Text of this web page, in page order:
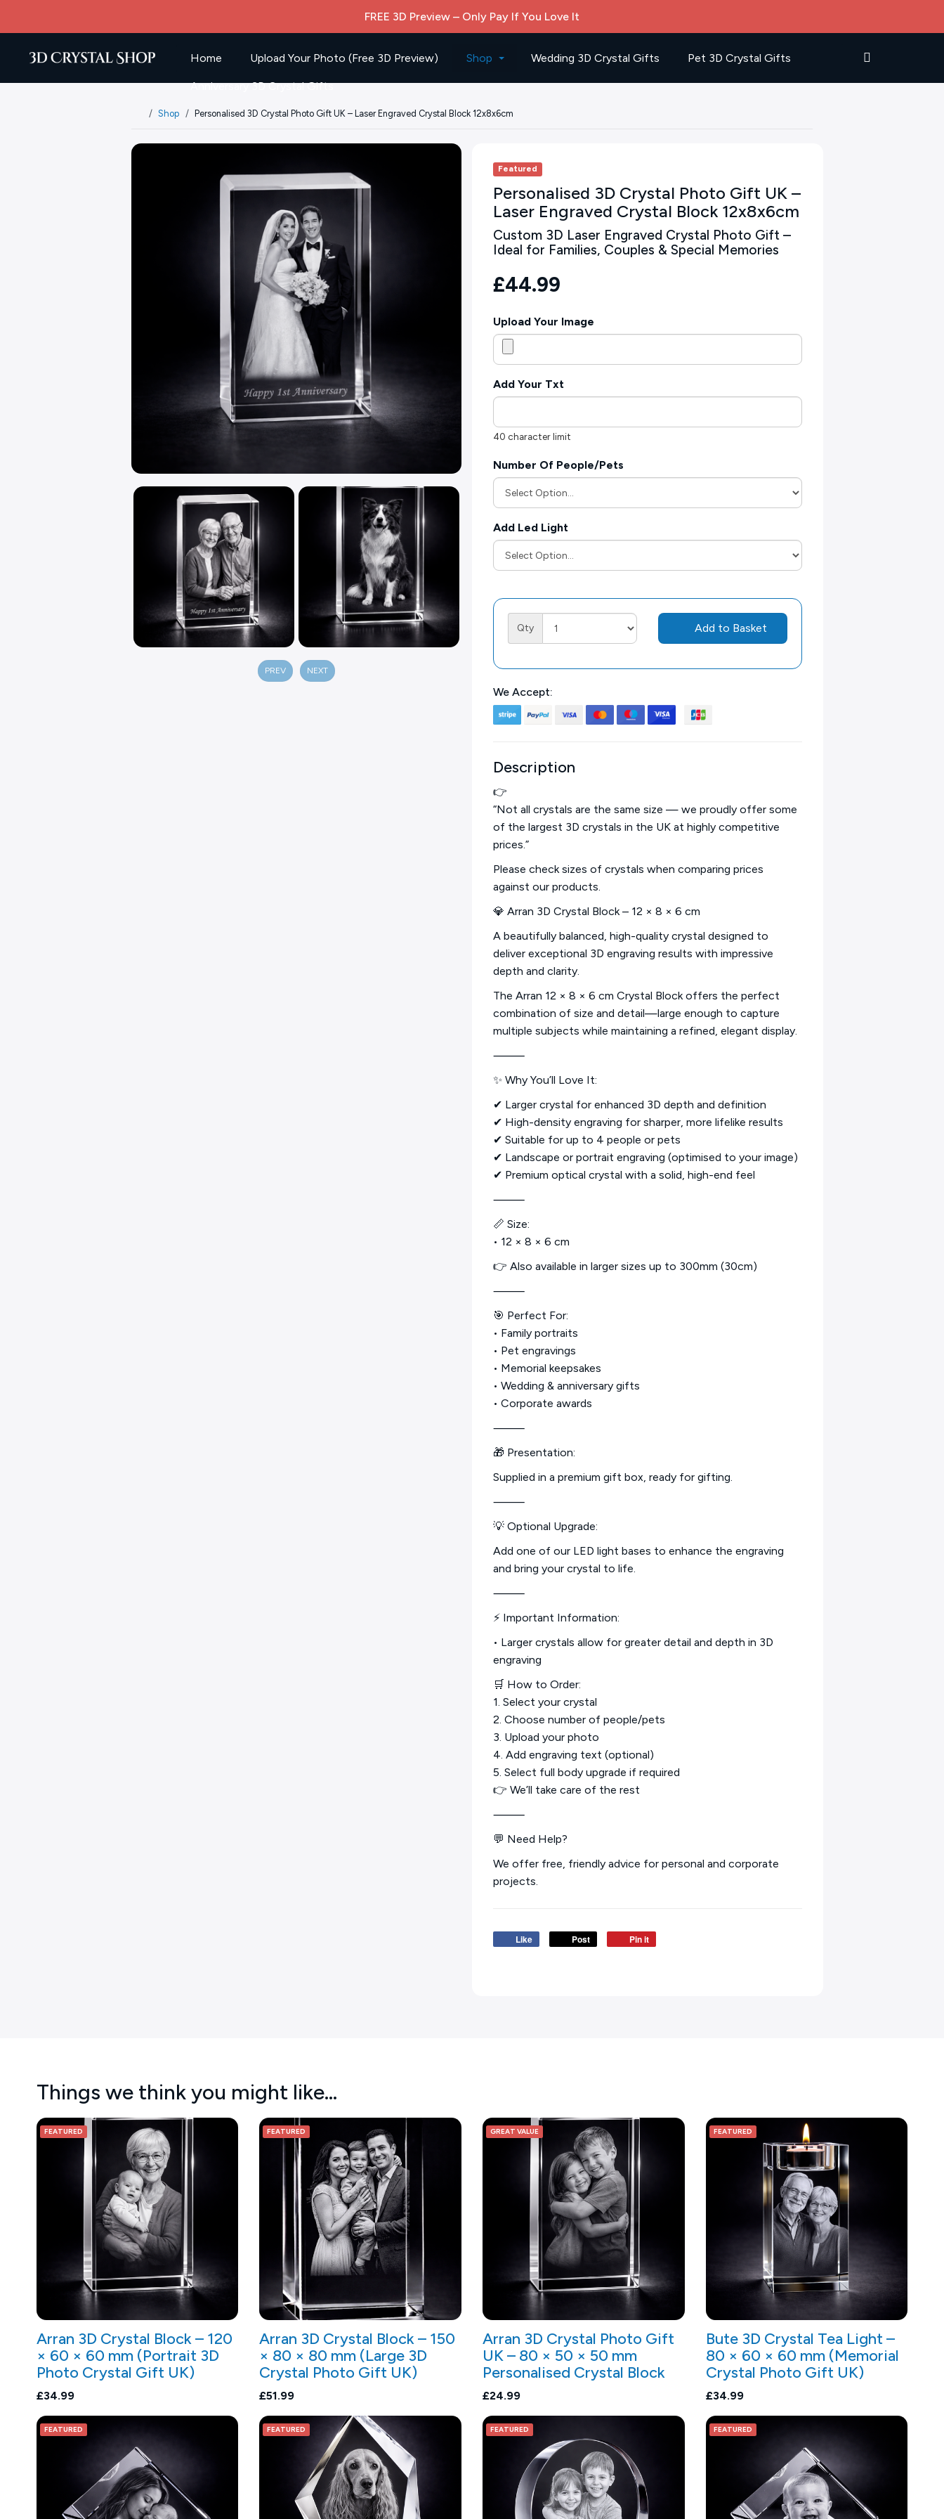
FREE 3D Preview – Only Pay If You Love It
Home Upload Your Photo (Free 3D Preview) Shop Wedding 3D Crystal Gifts Pet 3D Crystal Gifts
Anniversary 3D Crystal Gifts
Shop Personalised 3D Crystal Photo Gift UK – Laser Engraved Crystal Block 12x8x6cm
PREV NEXT
Featured
Personalised 3D Crystal Photo Gift UK –
Laser Engraved Crystal Block 12x8x6cm
Custom 3D Laser Engraved Crystal Photo Gift –
Ideal for Families, Couples & Special Memories
£44.99
Upload Your Image
Add Your Txt
40 character limit
Number Of People/Pets
Add Led Light
Qty Add to Basket
We Accept:
Description
👉
“Not all crystals are the same size — we proudly offer some
of the largest 3D crystals in the UK at highly competitive
prices.”
Please check sizes of crystals when comparing prices
against our products.
💎 Arran 3D Crystal Block – 12 × 8 × 6 cm
A beautifully balanced, high-quality crystal designed to
deliver exceptional 3D engraving results with impressive
depth and clarity.
The Arran 12 × 8 × 6 cm Crystal Block offers the perfect
combination of size and detail—large enough to capture
multiple subjects while maintaining a refined, elegant display.
⸻
✨ Why You’ll Love It:
✔ Larger crystal for enhanced 3D depth and definition
✔ High-density engraving for sharper, more lifelike results
✔ Suitable for up to 4 people or pets
✔ Landscape or portrait engraving (optimised to your image)
✔ Premium optical crystal with a solid, high-end feel
⸻
📏 Size:
• 12 × 8 × 6 cm
👉 Also available in larger sizes up to 300mm (30cm)
⸻
🎯 Perfect For:
• Family portraits
• Pet engravings
• Memorial keepsakes
• Wedding & anniversary gifts
• Corporate awards
⸻
🎁 Presentation:
Supplied in a premium gift box, ready for gifting.
⸻
💡 Optional Upgrade:
Add one of our LED light bases to enhance the engraving
and bring your crystal to life.
⸻
⚡ Important Information:
• Larger crystals allow for greater detail and depth in 3D
engraving
🛒 How to Order:
1. Select your crystal
2. Choose number of people/pets
3. Upload your photo
4. Add engraving text (optional)
5. Select full body upgrade if required
👉 We’ll take care of the rest
⸻
💬 Need Help?
We offer free, friendly advice for personal and corporate
projects.
Like Post Pin it
Things we think you might like…
FEATURED
Arran 3D Crystal Block – 120
× 60 × 60 mm (Portrait 3D
Photo Crystal Gift UK)
£34.99
FEATURED
Arran 3D Crystal Block – 150
× 80 × 80 mm (Large 3D
Crystal Photo Gift UK)
£51.99
GREAT VALUE
Arran 3D Crystal Photo Gift
UK – 80 × 50 × 50 mm
Personalised Crystal Block
£24.99
FEATURED
Bute 3D Crystal Tea Light –
80 × 60 × 60 mm (Memorial
Crystal Photo Gift UK)
£34.99
FEATURED FEATURED FEATURED FEATURED